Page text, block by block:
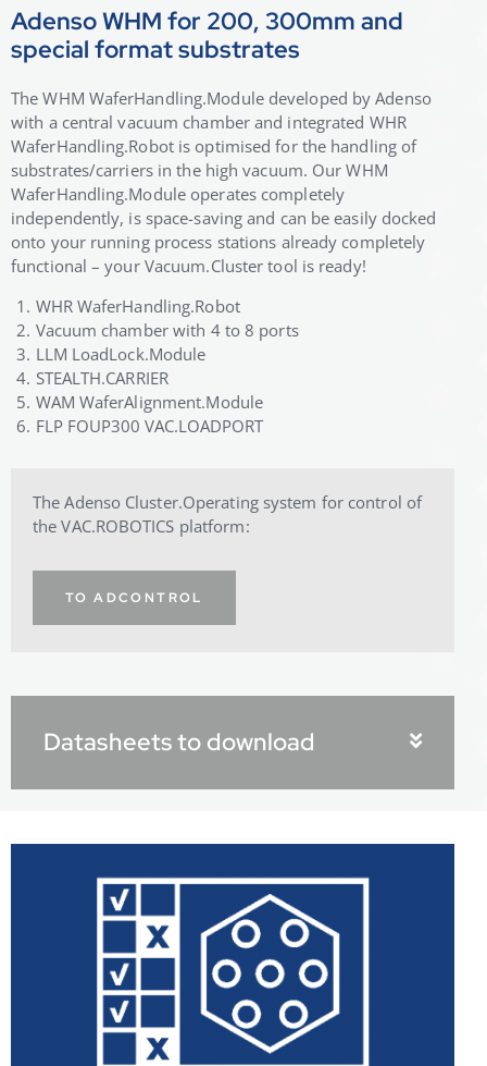
Adenso WHM for 200, 300mm and
special format substrates
The WHM WaferHandling.Module developed by Adenso
with a central vacuum chamber and integrated WHR
WaferHandling.Robot is optimised for the handling of
substrates/carriers in the high vacuum. Our WHM
WaferHandling.Module operates completely
independently, is space-saving and can be easily docked
onto your running process stations already completely
functional – your Vacuum.Cluster tool is ready!
WHR WaferHandling.Robot
Vacuum chamber with 4 to 8 ports
LLM LoadLock.Module
STEALTH.CARRIER
WAM WaferAlignment.Module
FLP FOUP300 VAC.LOADPORT
The Adenso Cluster.Operating system for control of
the VAC.ROBOTICS platform:
TO ADCONTROL
Datasheets to download